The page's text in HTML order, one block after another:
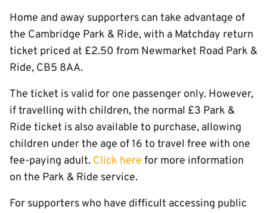
Home and away supporters can take advantage of
the Cambridge Park & Ride, with a Matchday return
ticket priced at £2.50 from Newmarket Road Park &
Ride, CB5 8AA.
The ticket is valid for one passenger only. However,
if travelling with children, the normal £3 Park &
Ride ticket is also available to purchase, allowing
children under the age of 16 to travel free with one
fee-paying adult. Click here for more information
on the Park & Ride service.
For supporters who have difficult accessing public